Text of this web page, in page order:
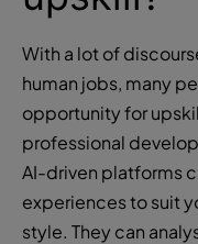
With a lot of
human jobs, many
opportunity for
professional
AI-driven platforms
experiences to suit
style. They can